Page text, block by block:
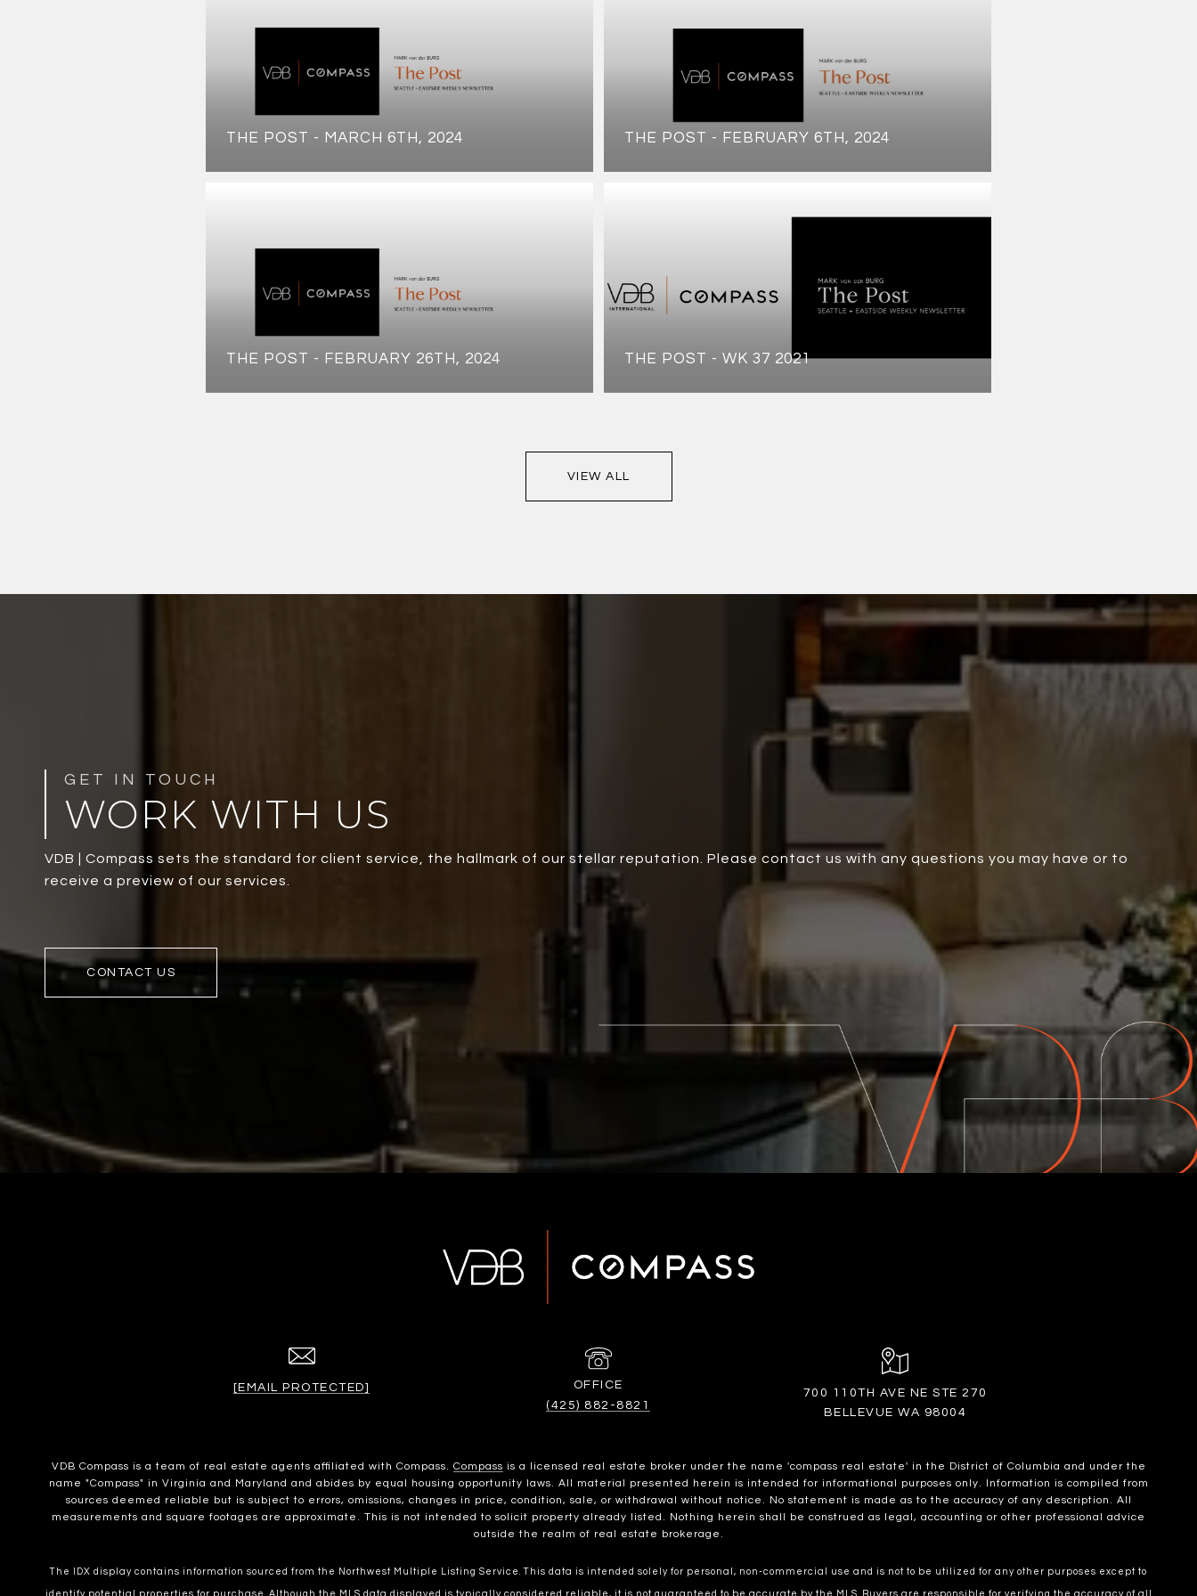
THE POST - MARCH 6TH, 2024
THE POST - FEBRUARY 26TH, 2024
THE POST - FEBRUARY 6TH, 2024
THE POST - WK 37 2021
VIEW ALL
WORK WITH US
VDB | Compass sets the standard for client service, the hallmark of our stellar reputation. Please contact us with any questions you may have or to
receive a preview of our services.
CONTACT US
[EMAIL PROTECTED]
(425) 882-8821
700 110TH AVE NE STE 270
BELLEVUE WA 98004
VDB Compass is a team of real estate agents affiliated with Compass. Compass is a licensed real estate broker under the name 'compass real estate' in the District of Columbia and under the
name "Compass" in Virginia and Maryland and abides by equal housing opportunity laws. All material presented herein is intended for informational purposes only. Information is compiled from
sources deemed reliable but is subject to errors, omissions, changes in price, condition, sale, or withdrawal without notice. No statement is made as to the accuracy of any description. All
measurements and square footages are approximate. This is not intended to solicit property already listed. Nothing herein shall be construed as legal, accounting or other professional advice
outside the realm of real estate brokerage.
The IDX display contains information sourced from the Northwest Multiple Listing Service. This data is intended solely for personal, non-commercial use and is not to be utilized for any other purposes except to
identify potential properties for purchase. Although the MLS data displayed is typically considered reliable, it is not guaranteed to be accurate by the MLS. Buyers are responsible for verifying the accuracy of all